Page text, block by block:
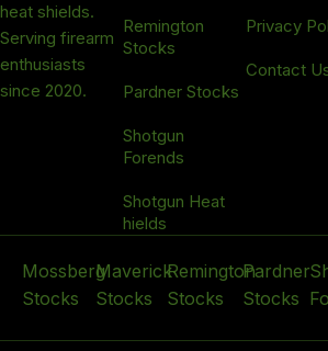
heat shields.
Serving firearm
enthusiasts
since 2020.
Remington
Stocks
Pardner Stocks
Shotgun
Forends
Shotgun Heat
hields
Privacy
Contact
Mossberg
Stocks
Maverick
Stocks
Remington
Stocks
Pardner
Stocks